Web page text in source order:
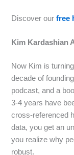
Discover ourfree
Kim Kardashian
Now Kim is
decade of
podcast, and a
3‑4 years have
cross‑referenced
data, you get an
you realize why
robust.